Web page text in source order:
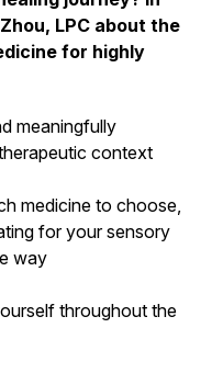
LPC about the
for highly
meaningfully
context
medicine to choose,
for your sensory
way
throughout the